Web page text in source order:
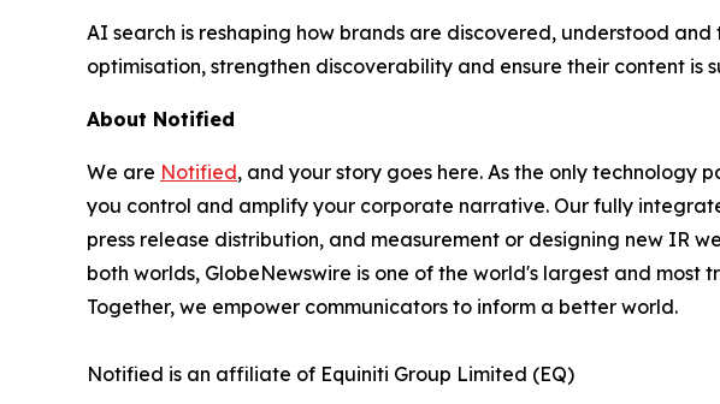
AI search is reshaping how brands are discovered, understood
optimisation, strengthen discoverability and ensure their content
About Notified
We are Notified, and your story goes here. As the only technology
you control and amplify your corporate narrative. Our fully
press release distribution, and measurement or designing new IR
both worlds, GlobeNewswire is one of the world's largest and
Together, we empower communicators to inform a better world.
Notified is an affiliate of Equiniti Group Limited (EQ)